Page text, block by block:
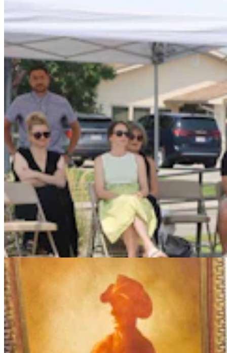
More Than 100 Western Works Of Art Worth
$1.25M At Renowned Buffalo Bill Art Show
Andrew Rossi6 min read